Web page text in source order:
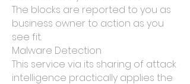
The blocks are reported to you as
business owner to action as you
see fit.
Malware Detection
This service via its sharing of attack
intelligence practically applies the